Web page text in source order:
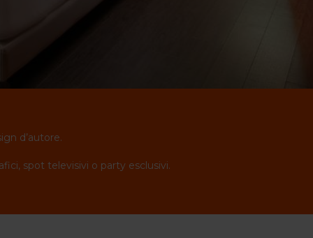
d’autore.
spot televisivi o party esclusivi.